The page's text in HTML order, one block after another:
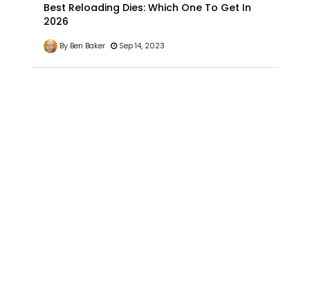
Best Reloading Dies: Which One To Get In
2026
By Ben Baker Sep 14, 2023